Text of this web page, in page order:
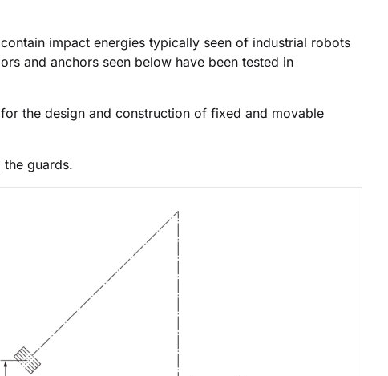
impact energies typically seen of industrial robots
and anchors seen below have been tested in
the design and construction of fixed and movable
guards.